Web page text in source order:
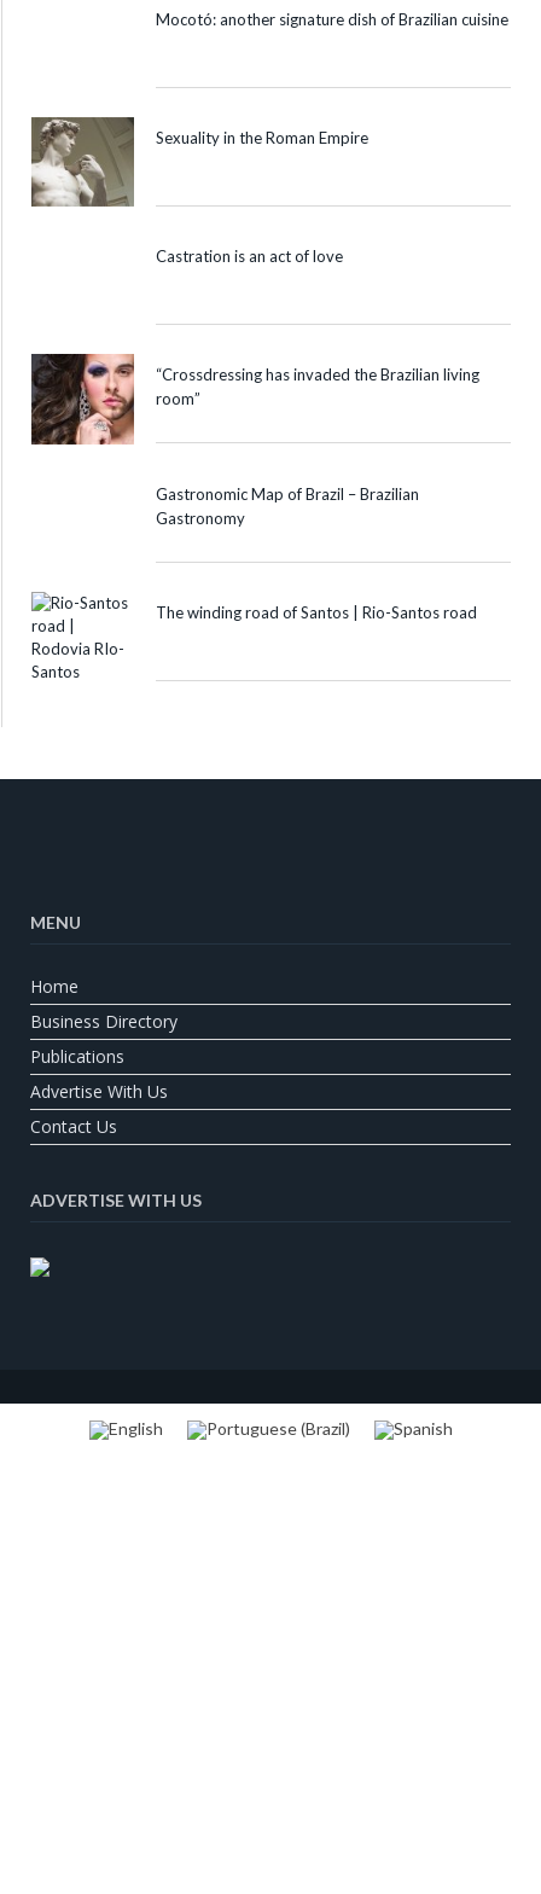
Mocotó: another signature dish of Brazilian cuisine
Sexuality in the Roman Empire
Castration is an act of love
“Crossdressing has invaded the Brazilian living
room”
Gastronomic Map of Brazil – Brazilian
Gastronomy
The winding road of Santos | Rio-Santos road
MENU
Home
Business Directory
Publications
Advertise With Us
Contact Us
ADVERTISE WITH US